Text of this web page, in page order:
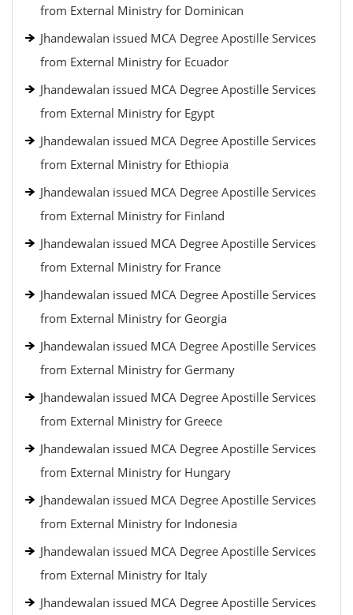
from External Ministry for Dominican
Jhandewalan issued MCA Degree Apostille Services
from External Ministry for Ecuador
Jhandewalan issued MCA Degree Apostille Services
from External Ministry for Egypt
Jhandewalan issued MCA Degree Apostille Services
from External Ministry for Ethiopia
Jhandewalan issued MCA Degree Apostille Services
from External Ministry for Finland
Jhandewalan issued MCA Degree Apostille Services
from External Ministry for France
Jhandewalan issued MCA Degree Apostille Services
from External Ministry for Georgia
Jhandewalan issued MCA Degree Apostille Services
from External Ministry for Germany
Jhandewalan issued MCA Degree Apostille Services
from External Ministry for Greece
Jhandewalan issued MCA Degree Apostille Services
from External Ministry for Hungary
Jhandewalan issued MCA Degree Apostille Services
from External Ministry for Indonesia
Jhandewalan issued MCA Degree Apostille Services
from External Ministry for Italy
Jhandewalan issued MCA Degree Apostille Services